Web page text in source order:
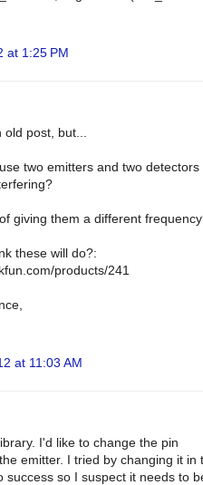
at 1:25 PM
post, but...
two emitters and two detectors
giving them a different
these will do?:
products/241
at 11:03 AM
I'd like to change the pin
emitter. I tried by changing it in
success so I suspect it needs to